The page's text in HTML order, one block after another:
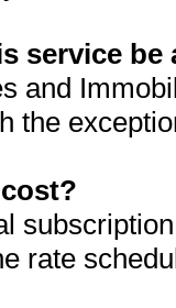
service be
and
the
rate